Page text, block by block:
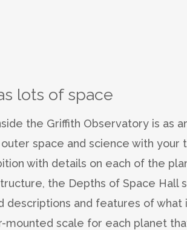
lots of space
the Griffith Observatory is as
space and science with
with details on each of the
the Depths of Space Hall
descriptions and features of what
scale for each planet